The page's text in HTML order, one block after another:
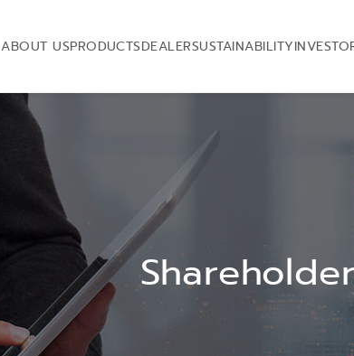
ABOUT USPRODUCTSDEALERSUSTAINABILITY